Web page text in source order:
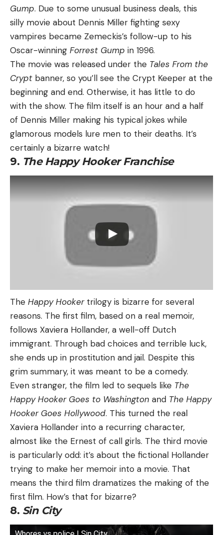
Gump. Due to some unusual business deals, this
silly movie about Dennis Miller fighting sexy
vampires became Zemeckis’s follow-up to his
Oscar-winning Forrest Gump in 1996.
The movie was released under the Tales From the
Crypt banner, so you’ll see the Crypt Keeper at the
beginning and end. Otherwise, it has little to do
with the show. The film itself is an hour and a half
of Dennis Miller making his typical jokes while
glamorous models lure men to their deaths. It’s
certainly a bizarre watch!
9. The Happy Hooker Franchise
The Happy Hookertrilogy is bizarre for several
reasons. The first film, based on a real memoir,
follows Xaviera Hollander, a well-off Dutch
immigrant. Through bad choices and terrible luck,
she ends up in prostitution and jail. Despite this
grim summary, it was meant to be a comedy.
Even stranger, the film led to sequels like The
Happy Hooker Goes to Washington and The Happy
Hooker Goes Hollywood. This turned the real
Xaviera Hollander into a recurring character,
almost like the Ernest of call girls. The third movie
is particularly odd: it’s about the fictional Hollander
trying to make her memoir into a movie. That
means the third film dramatizes the making of the
first film. How’s that for bizarre?
8. Sin City